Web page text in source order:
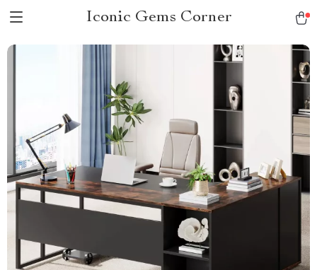
Iconic Gems Corner